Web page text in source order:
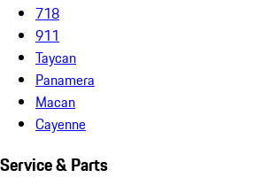
718
911
Taycan
Panamera
Macan
Cayenne
Service & Parts